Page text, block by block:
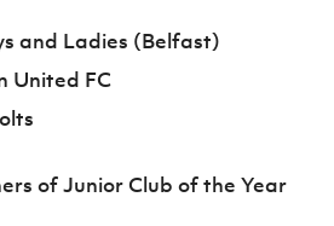
and Ladies (Belfast)
United FC
of Junior Club of the Year